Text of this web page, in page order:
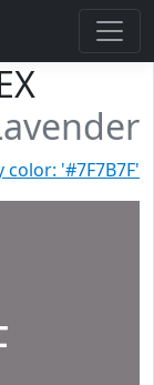
color: '#7F7B7F'